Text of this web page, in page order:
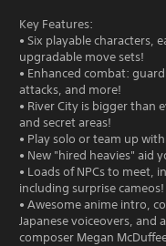
Key Features:
• Six playable characters,
upgradable move sets!
• Enhanced combat:
attacks, and more!
• River City is bigger than
and secret areas!
• Play solo or team up
• New "hired heavies" aid
• Loads of NPCs to meet,
including surprise cameos!
• Awesome anime intro,
Japanese voiceovers, and
composer Megan